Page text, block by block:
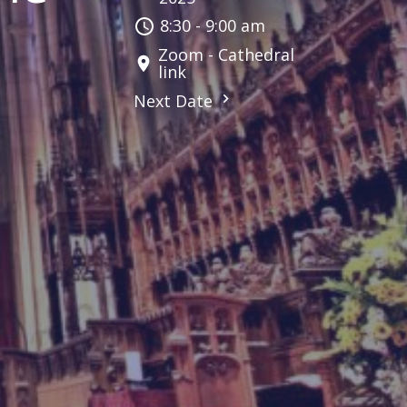
8:30 - 9:00 am
Zoom - Cathedral
link
Next Date